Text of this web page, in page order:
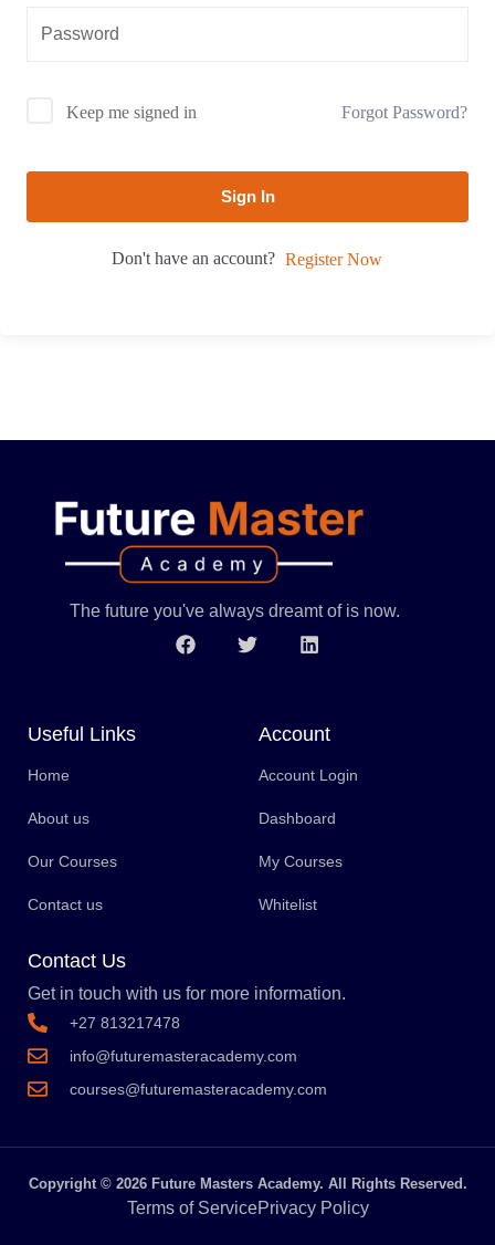
Keep me signed in Forgot Password?
Sign In
Don't have an account? Register Now
The future you've always dreamt of is now.
Useful Links
Home
About us
Our Courses
Contact us
Account
Account Login
Dashboard
My Courses
Whitelist
Contact Us
Get in touch with us for more information.
+27 813217478
info@futuremasteracademy.com
courses@futuremasteracademy.com
Copyright © 2026 Future Masters Academy. All Rights Reserved.
Terms of ServicePrivacy Policy